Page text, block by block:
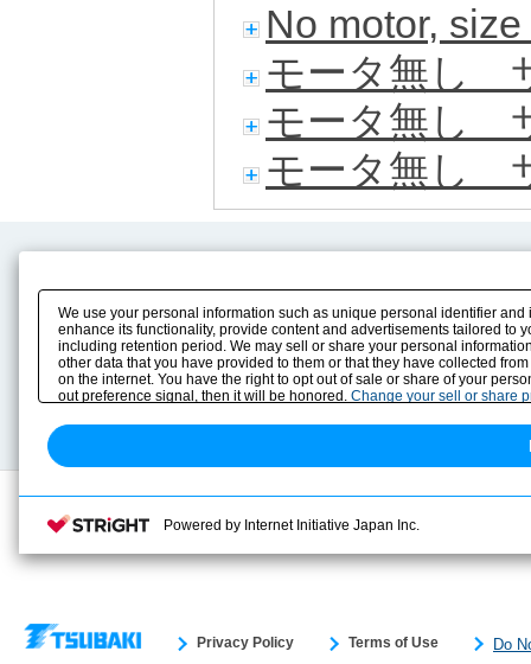
No motor,
モータ無し
モータ無し
モータ無し
Product Info
Solution Case Study
Selection Guide
Sizing
Technical data
E-Book Catalog
Instruction Manuals
Drawing Library
Privacy Policy Terms of Use Do
We use your personal information such as unique personal identifier
enhance its functionality, provide content and advertisements tailored
including retention period. We may sell or share your personal
other data that you have provided to them or that they have collected
on the internet. You have the right to opt out of sale or share of your
out preference signal, then it will be honored. Change your sell or share
Powered by Internet Initiative Japan Inc.